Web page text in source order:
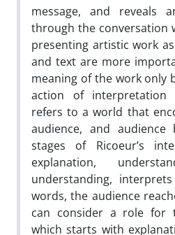
message, and reveals
through the conversation
presenting artistic work
and text are more
meaning of the work only
action of interpretation
refers to a world that
audience, and
stages of Ricoeur’s
explanation,
understanding,
words, the audience
can consider a role for
which starts with